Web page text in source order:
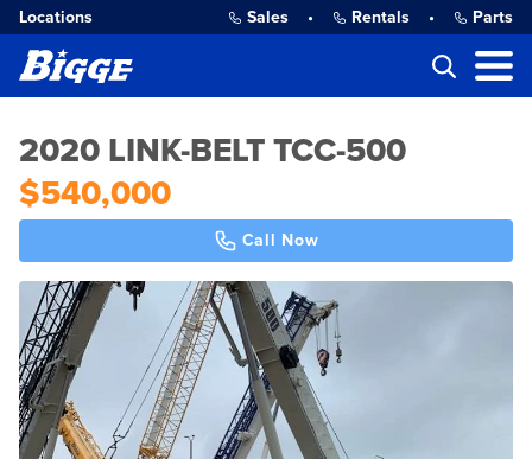
Locations Sales • Rentals • Parts
2020 LINK-BELT TCC-500
$540,000
Call Now